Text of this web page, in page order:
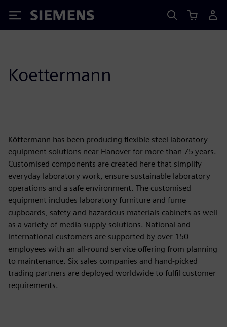
Siemens
Koettermann
Köttermann has been producing flexible steel laboratory
equipment solutions near Hanover for more than 75 years.
Customised components are created here that simplify
everyday laboratory work, ensure sustainable laboratory
operations and a safe environment. The customised
equipment includes laboratory furniture and fume
cupboards, safety and hazardous materials cabinets as well
as a variety of media supply solutions. National and
international customers are supported by over 150
employees with an all-round service offering from planning
to maintenance. Six sales companies and hand-picked
trading partners are deployed worldwide to fulfil customer
requirements.